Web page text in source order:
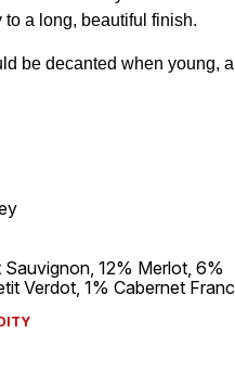
12% Merlot, 6%
Verdot, 1% Cabernet Franc